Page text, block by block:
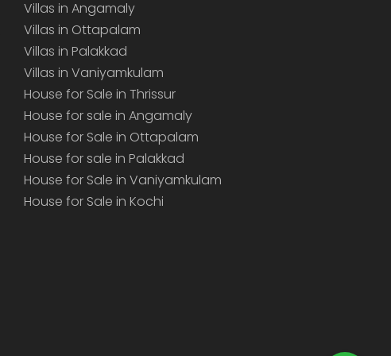
Villas in Angamaly
Villas in Ottapalam
Villas in Palakkad
Villas in Vaniyamkulam
House for Sale in Thrissur
House for sale in Angamaly
House for Sale in Ottapalam
House for sale in Palakkad
House for Sale in Vaniyamkulam
House for Sale in Kochi